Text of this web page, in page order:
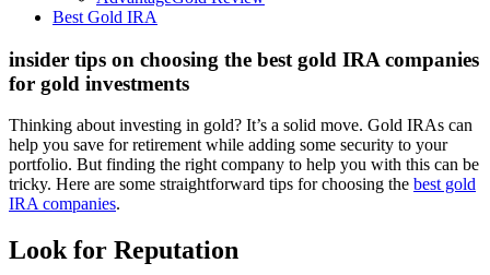
Best Gold IRA
insider tips on choosing the best gold IRA companies
for gold investments
Thinking about investing in gold? It’s a solid move. Gold IRAs can
help you save for retirement while adding some security to your
portfolio. But finding the right company to help you with this can be
tricky. Here are some straightforward tips for choosing the best gold
IRA companies.
Look for Reputation